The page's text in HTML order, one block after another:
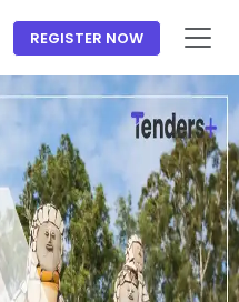
REGISTER NOW